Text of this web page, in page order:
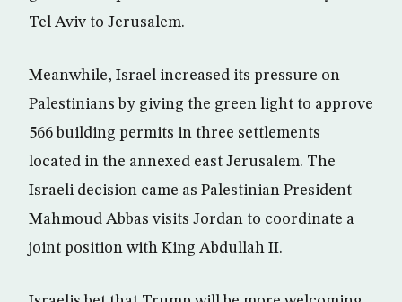
Tel Aviv to Jerusalem.
Meanwhile, Israel increased its pressure on
Palestinians by giving the green light to approve
566 building permits in three settlements
located in the annexed east Jerusalem. The
Israeli decision came as Palestinian President
Mahmoud Abbas visits Jordan to coordinate a
joint position with King Abdullah II.